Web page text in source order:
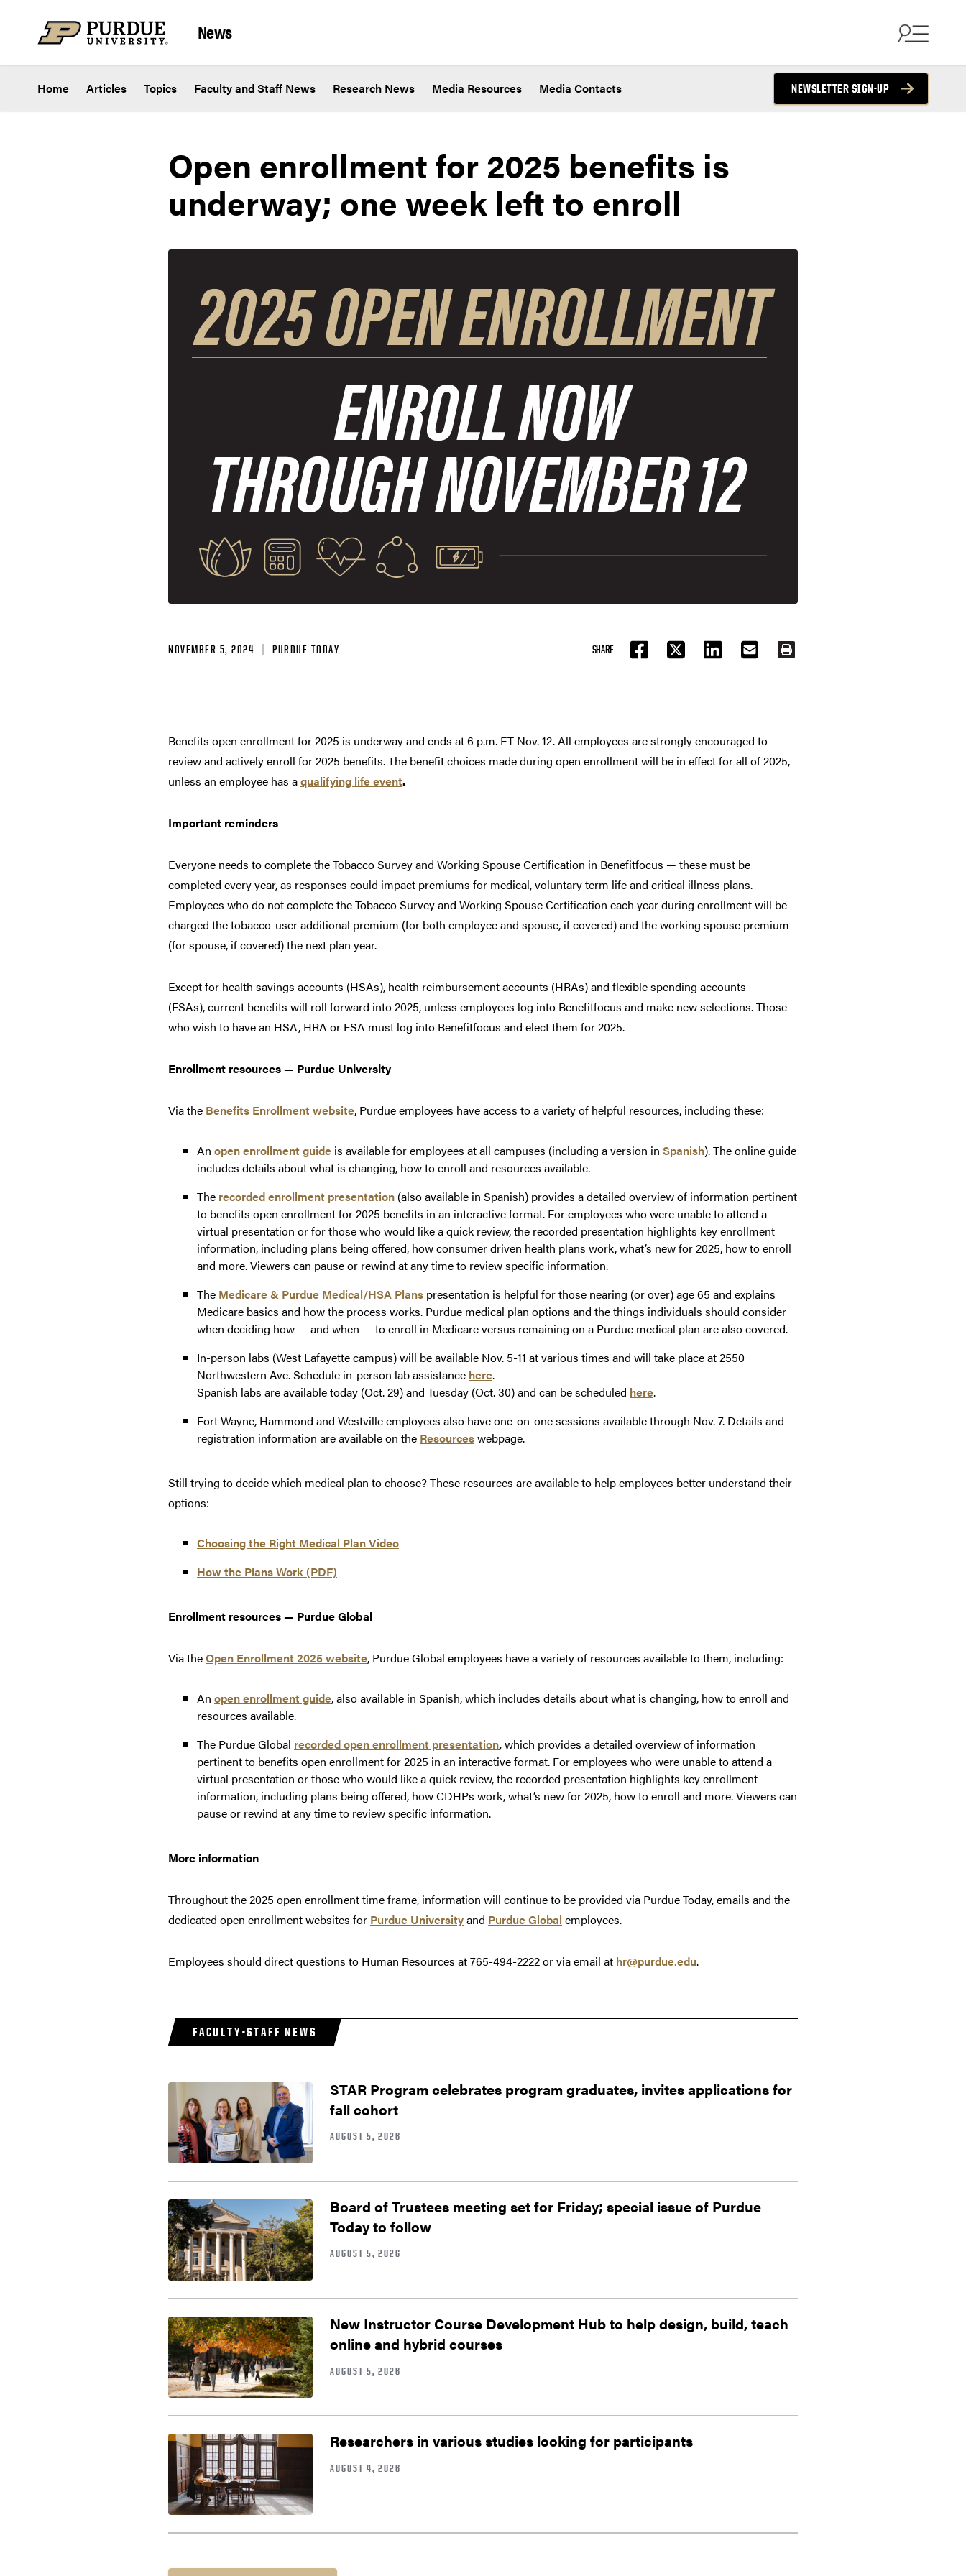
News
Home Articles Topics Faculty and Staff News Research News Media Resources Media Contacts NEWSLETTER SIGN-UP
Open enrollment for 2025 benefits is
underway; one week left to enroll
NOVEMBER 5, 2024 PURDUE TODAY SHARE
FACEBOOKTWITTER LINKEDIN EMAIL PRINT
Benefits open enrollment for 2025 is underway and ends at 6 p.m. ET Nov. 12. All employees are strongly encouraged to
review and actively enroll for 2025 benefits. The benefit choices made during open enrollment will be in effect for all of 2025,
unless an employee has aqualifying life event.
Important reminders
Everyone needs to complete the Tobacco Survey and Working Spouse Certification in Benefitfocus — these must be
completed every year, as responses could impact premiums for medical, voluntary term life and critical illness plans.
Employees who do not complete the Tobacco Survey and Working Spouse Certification each year during enrollment will be
charged the tobacco-user additional premium (for both employee and spouse, if covered) and the working spouse premium
(for spouse, if covered) the next plan year.
Except for health savings accounts (HSAs), health reimbursement accounts (HRAs) and flexible spending accounts
(FSAs), current benefits will roll forward into 2025, unless employees log into Benefitfocus and make new selections. Those
who wish to have an HSA, HRA or FSA must log into Benefitfocus and elect them for 2025.
Enrollment resources — Purdue University
Via the Benefits Enrollment website, Purdue employees have access to a variety of helpful resources, including these:
An open enrollment guide is available for employees at all campuses (including a version in Spanish). The online guide
includes details about what is changing, how to enroll and resources available.
The recorded enrollment presentation (also available in Spanish) provides a detailed overview of information pertinent
to benefits open enrollment for 2025 benefits in an interactive format. For employees who were unable to attend a
virtual presentation or for those who would like a quick review, the recorded presentation highlights key enrollment
information, including plans being offered, how consumer driven health plans work, what’s new for 2025, how to enroll
and more. Viewers can pause or rewind at any time to review specific information.
The Medicare & Purdue Medical/HSA Plans presentation is helpful for those nearing (or over) age 65 and explains
Medicare basics and how the process works. Purdue medical plan options and the things individuals should consider
when deciding how — and when — to enroll in Medicare versus remaining on a Purdue medical plan are also covered.
In-person labs (West Lafayette campus) will be available Nov. 5-11 at various times and will take place at 2550
Northwestern Ave. Schedule in-person lab assistance here.
Spanish labs are available today (Oct. 29) and Tuesday (Oct. 30) and can be scheduled here.
Fort Wayne, Hammond and Westville employees also have one-on-one sessions available through Nov. 7. Details and
registration information are available on the Resourceswebpage.
Still trying to decide which medical plan to choose? These resources are available to help employees better understand their
options:
Choosing the Right Medical Plan Video
How the Plans Work (PDF)
Enrollment resources — Purdue Global
Via theOpen Enrollment 2025 website, Purdue Global employees have a variety of resources available to them, including:
An open enrollment guide, also available in Spanish, which includes details about what is changing, how to enroll and
resources available.
The Purdue Global recorded open enrollment presentation,which provides a detailed overview of information
pertinent to benefits open enrollment for 2025 in an interactive format. For employees who were unable to attend a
virtual presentation or those who would like a quick review, the recorded presentation highlights key enrollment
information, including plans being offered, how CDHPs work, what’s new for 2025, how to enroll and more. Viewers can
pause or rewind at any time to review specific information.
More information
Throughout the 2025 open enrollment time frame, information will continue to be provided via Purdue Today, emails and the
dedicated open enrollment websites for Purdue Universityand Purdue Global employees.
Employees should direct questions to Human Resources at 765-494-2222 or via email at hr@purdue.edu.
FACULTY-STAFF NEWS
STAR Program celebrates program graduates, invites applications for
fall cohort
AUGUST 5, 2026
Board of Trustees meeting set for Friday; special issue of Purdue
Today to follow
AUGUST 5, 2026
New Instructor Course Development Hub to help design, build, teach
online and hybrid courses
AUGUST 5, 2026
Researchers in various studies looking for participants
AUGUST 4, 2026